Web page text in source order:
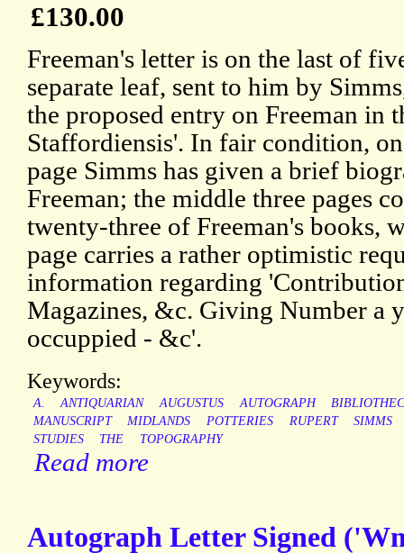
£130.00
Freeman's letter is on the last of
separate leaf, sent to him by
the proposed entry on Freeman in
Staffordiensis'. In fair condition,
page Simms has given a brief
Freeman; the middle three pages
twenty-three of Freeman's books,
page carries a rather optimistic
information regarding
Magazines, &c. Giving Number a
occuppied - &c'.
Keywords:
A. ANTIQUARIAN AUGUSTUS AUTOGRAPH
MANUSCRIPT
MIDLANDS POTTERIES RUPERT
SIMMS
STUDIES
THE TOPOGRAPHY
Read more
Autograph Letter Signed